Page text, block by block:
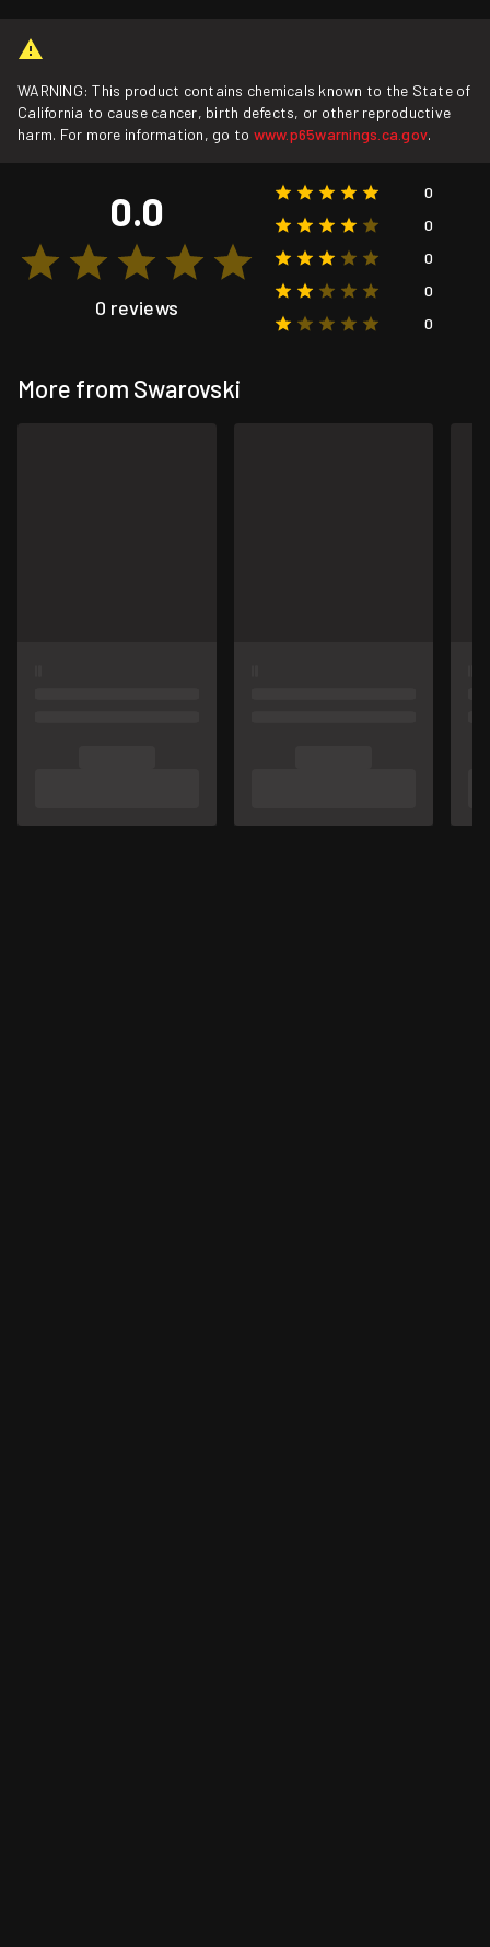
WARNING: This product contains chemicals known to the State of
California to cause cancer, birth defects, or other reproductive
harm. For more information, go to www.p65warnings.ca.gov.
0.0
0 reviews
0
0
0
0
0
More from Swarovski